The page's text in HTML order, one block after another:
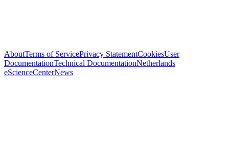
AboutTerms of ServicePrivacy StatementCookiesUser
DocumentationTechnical DocumentationNetherlands
eScienceCenterNews